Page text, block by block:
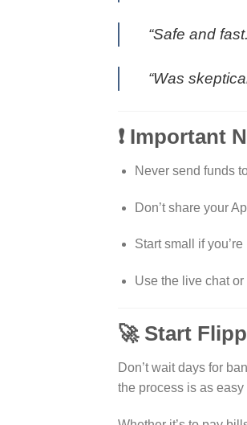
“Safe and
“Was
❗ Important
Never send funds
Don’t share your
Start small if
Use the live chat
🚀 Start
Don’t wait days for
the process is as